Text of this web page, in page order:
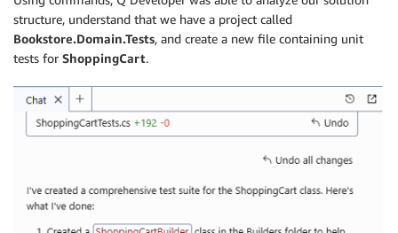
structure, understand that we have a project called
Bookstore.Domain.Tests, and create a new file containing unit
tests for ShoppingCart.